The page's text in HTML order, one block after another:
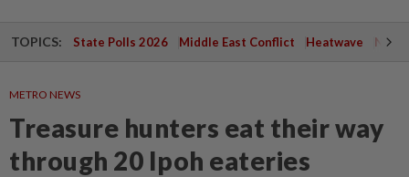
TOPICS: State Polls 2026 Middle East Conflict Heatwave
METRO NEWS
Treasure hunters eat their way
through 20 Ipoh eateries